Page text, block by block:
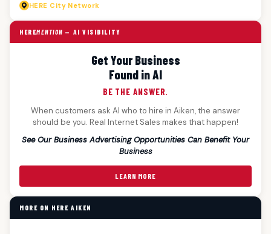
HERE City Network
HEREMENTION — AI VISIBILITY
Get Your Business
Found in AI
BE THE ANSWER.
When customers ask AI who to hire in Aiken, the answer
should be you. Real Internet Sales makes that happen!
See Our Business Advertising Opportunities Can Benefit Your
Business
LEARN MORE
MORE ON HERE AIKEN